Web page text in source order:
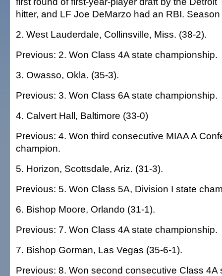
hitter, and LF Joe DeMarzo had an RBI.
2. West Lauderdale, Collinsville, Miss. (38-2).
Previous: 2. Won Class 4A state championship.
3. Owasso, Okla. (35-3).
Previous: 3. Won Class 6A state championship.
4. Calvert Hall, Baltimore (33-0)
Previous: 4. Won third consecutive MIAA A
champion.
5. Horizon, Scottsdale, Ariz. (31-3).
Previous: 5. Won Class 5A, Division I state
6. Bishop Moore, Orlando (31-1).
Previous: 7. Won Class 4A state championship.
7. Bishop Gorman, Las Vegas (35-6-1).
Previous: 8. Won second consecutive Class 4A